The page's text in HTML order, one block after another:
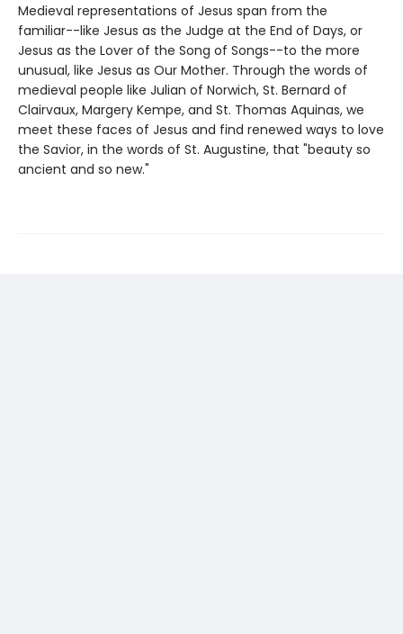
Medieval representations of Jesus span from the
familiar--like Jesus as the Judge at the End of Days, or
Jesus as the Lover of the Song of Songs--to the more
unusual, like Jesus as Our Mother. Through the words of
medieval people like Julian of Norwich, St. Bernard of
Clairvaux, Margery Kempe, and St. Thomas Aquinas, we
meet these faces of Jesus and find renewed ways to love
the Savior, in the words of St. Augustine, that "beauty so
ancient and so new."